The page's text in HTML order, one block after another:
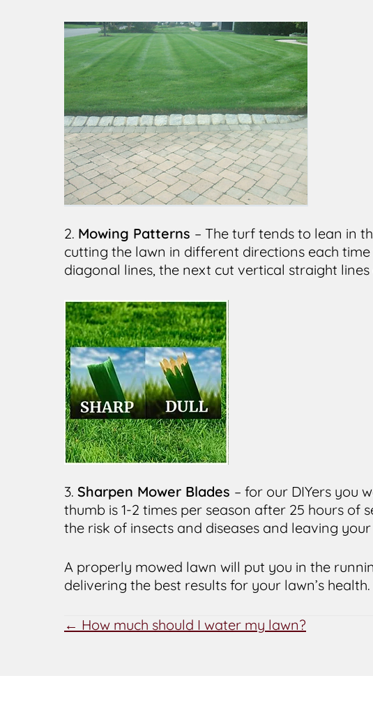
2. Mowing Patterns – The turf tends to lean in
cutting the lawn in different directions each
diagonal lines, the next cut vertical straight
3. Sharpen Mower Blades – for our DIYers you
thumb is 1-2 times per season after 25 hours
the risk of insects and diseases and leaving
A properly mowed lawn will put you in the
delivering the best results for your lawn’s health.
POSTS
← How much should I water my lawn?